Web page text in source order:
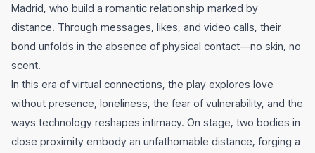
Madrid, who build a romantic relationship marked by
distance. Through messages, likes, and video calls, their
bond unfolds in the absence of physical contact—no skin, no
scent.
In this era of virtual connections, the play explores love
without presence, loneliness, the fear of vulnerability, and the
ways technology reshapes intimacy. On stage, two bodies in
close proximity embody an unfathomable distance, forging a